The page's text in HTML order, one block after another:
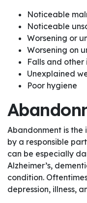
Noticeable
Noticeable
Worsening or
Worsening on
Falls and other
Unexplained
Poor hygiene
Abandonment is
by a responsible
can be especially
Alzheimer’s,
condition.
depression, illness,